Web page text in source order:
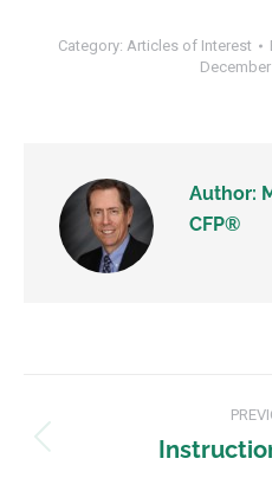
Category: Articles of Interest
Author:
CFP®